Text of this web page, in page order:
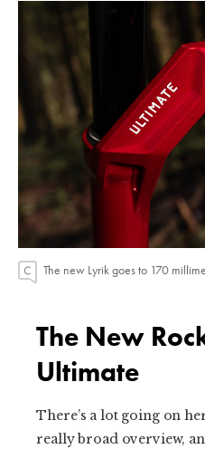
The new Lyrik goes to 170
The New
Ultimate
There’s a lot going on
really broad overview,